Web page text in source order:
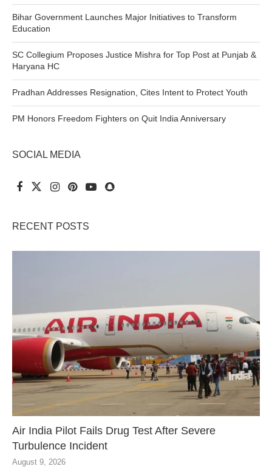
Bihar Government Launches Major Initiatives to Transform
Education
SC Collegium Proposes Justice Mishra for Top Post at Punjab &
Haryana HC
Pradhan Addresses Resignation, Cites Intent to Protect Youth
PM Honors Freedom Fighters on Quit India Anniversary
SOCIAL MEDIA
RECENT POSTS
Air India Pilot Fails Drug Test After Severe
Turbulence Incident
August 9, 2026